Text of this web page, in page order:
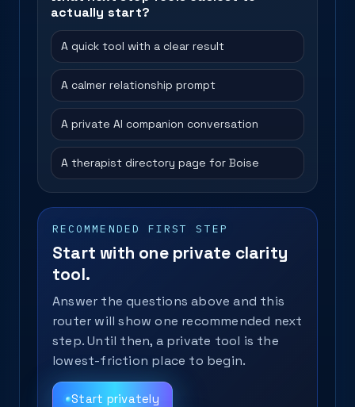
actually start?
A quick tool with a clear result
A calmer relationship prompt
A private AI companion conversation
A therapist directory page for Boise
RECOMMENDED FIRST STEP
Start with one private clarity
tool.
Answer the questions above and this
router will show one recommended next
step. Until then, a private tool is the
lowest-friction place to begin.
Start privately